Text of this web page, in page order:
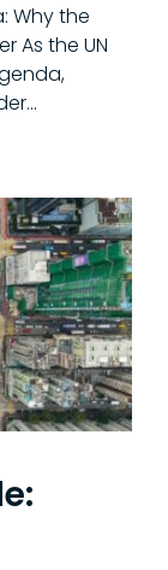
Why the
As the UN